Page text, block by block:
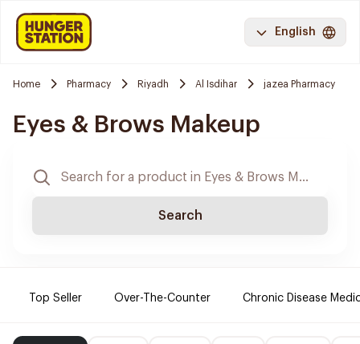
English
Home Pharmacy Riyadh Al Isdihar jazea Pharmacy
Eyes & Brows Makeup
Search
Top Seller Over-The-Counter Chronic Disease